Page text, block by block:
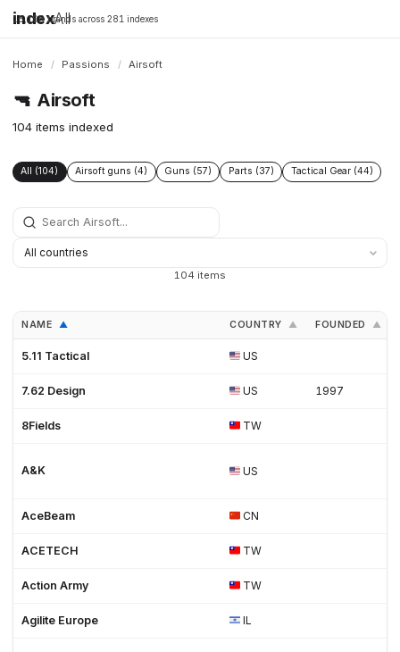
indexAll
16,198 brands across 281 indexes
Home / Passions / Airsoft
🔫 Airsoft
104 items indexed
All (104) Airsoft guns (4) Guns (57) Parts (37) Tactical Gear (44)
104 items
NAME ▲ COUNTRY ▲ FOUNDED ▲
5.11 Tactical US
7.62 Design US 1997
8Fields TW
A&K US
AceBeam CN
ACETECH TW
Action Army TW
Agilite Europe IL